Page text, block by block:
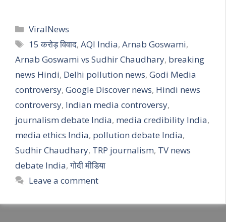
Categories
ViralNews
Tags
15 करोड़ विवाद,AQI India,Arnab Goswami,
Arnab Goswami vs Sudhir Chaudhary, breaking
news Hindi, Delhi pollution news, Godi Media
controversy, Google Discover news, Hindi news
controversy, Indian media controversy,
journalism debate India, media credibility India,
media ethics India, pollution debate India,
Sudhir Chaudhary, TRP journalism, TV news
debate India,गोदी मीडिया
Leave a comment